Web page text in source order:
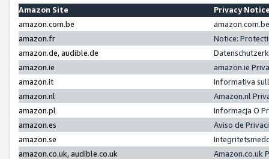
Amazon Site
Privacy
amazon.com.be
amazon.fr
Notice:
amazon.de, audible.de
amazon.ie
amazon.ie
amazon.it
Informativa
amazon.nl
Amazon.nl
amazon.pl
Informacja O
amazon.es
Aviso de
amazon.se
amazon.co.uk, audible.co.uk
Amazon.co.uk